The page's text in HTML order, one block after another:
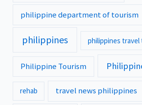
philippine department of tourism
philippines philippines travel
Philippine Tourism
rehab travel news philippines